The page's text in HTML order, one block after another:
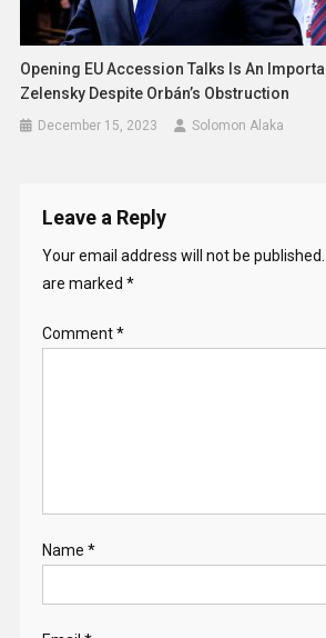
Opening EU Accession Talks Is An
Zelensky Despite Orbán’s Obstruction
December 15, 2023 Solomon Alaka
Leave a Reply
Your email address will not be published.
are marked *
Comment*
Name *